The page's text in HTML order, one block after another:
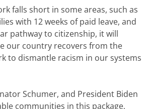
falls short in some areas, such as
with 12 weeks of paid leave, and
pathway to citizenship, it will
our country recovers from the
to dismantle racism in our systems
Schumer, and President Biden
communities in this package,